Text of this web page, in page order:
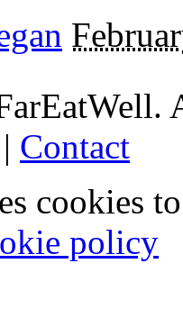
| Contact
cookies
policy